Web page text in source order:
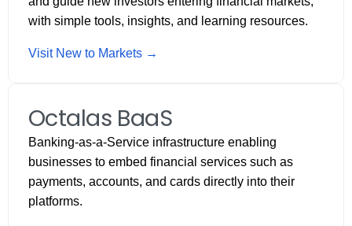
with simple tools, insights, and learning resources.
Visit New to Markets →
Octalas BaaS
Banking-as-a-Service infrastructure enabling
businesses to embed financial services such as
payments, accounts, and cards directly into their
platforms.